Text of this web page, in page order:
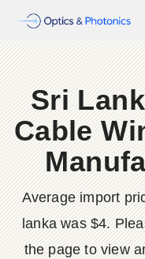
Sri
Cable
Average import
lanka was $4.
the page to view